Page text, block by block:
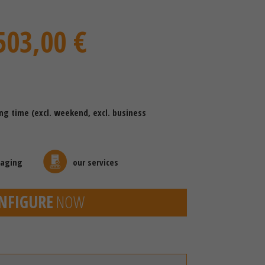
€
time (excl. weekend, excl. business
our services
NOW